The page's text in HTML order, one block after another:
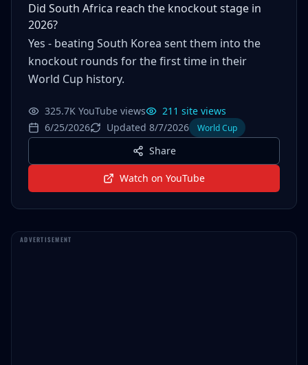
Did South Africa reach the knockout stage in
2026?
Yes - beating South Korea sent them into the
knockout rounds for the first time in their
World Cup history.
325.7K YouTube views
211 site views
6/25/2026
Updated 8/7/2026 World Cup
Share
Watch on YouTube